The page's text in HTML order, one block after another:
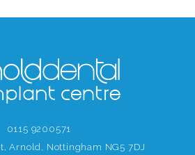
0115 9200571
Arnold, Nottingham NG5 7DJ